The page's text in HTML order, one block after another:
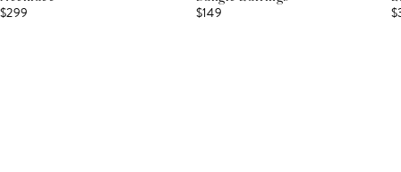
$299 $149